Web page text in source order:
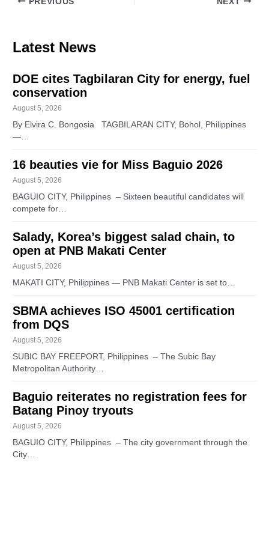
Latest News
DOE cites Tagbilaran City for energy, fuel
conservation
August 5, 2026
By Elvira C. Bongosia TAGBILARAN CITY, Bohol, Philippines
—…
16 beauties vie for Miss Baguio 2026
August 5, 2026
BAGUIO CITY, Philippines – Sixteen beautiful candidates will
compete for…
Salady, Korea’s biggest salad chain, to
open at PNB Makati Center
August 5, 2026
MAKATI CITY, Philippines — PNB Makati Center is set to…
SBMA achieves ISO 45001 certification
from DQS
August 5, 2026
SUBIC BAY FREEPORT, Philippines – The Subic Bay
Metropolitan Authority…
Baguio reiterates no registration fees for
Batang Pinoy tryouts
August 5, 2026
BAGUIO CITY, Philippines – The city government through the
City…